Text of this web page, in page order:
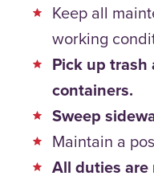
Keep all
working
Pick up
containers.
Sweep
Maintain a
All duties are